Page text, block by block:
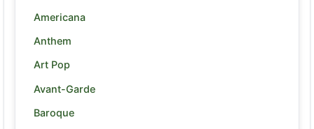
Americana
Anthem
Art Pop
Avant-Garde
Baroque